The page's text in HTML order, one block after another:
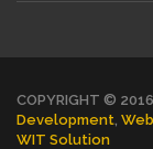
COPYRIGHT © 2016
Development
WIT Solution